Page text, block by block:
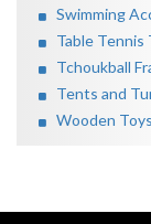
Swimming
Table Tennis
Tchoukball
Tents and
Wooden Toys